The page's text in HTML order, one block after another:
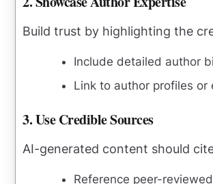
Build trust by highlighting the
Include detailed author
Link to author profiles
3. Use Credible Sources
AI-generated content should
Reference peer-